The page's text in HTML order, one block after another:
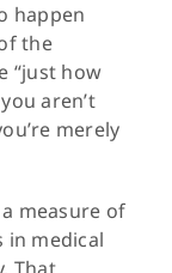
happen
the
“just how
aren’t
merely
measure of
in medical